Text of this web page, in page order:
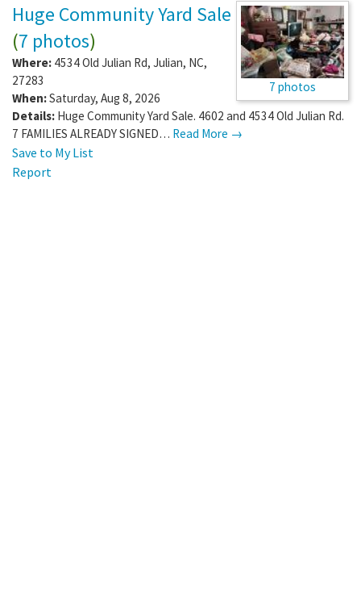
7 photos
Huge Community Yard Sale
(7 photos)
Where: 4534 Old Julian Rd, Julian, NC,
27283
When:Saturday, Aug 8, 2026
Details: Huge Community Yard Sale. 4602 and 4534 Old Julian Rd.
7 FAMILIES ALREADY SIGNED… Read More →
Save to My List
Report